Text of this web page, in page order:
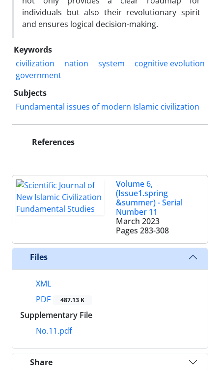
individuals but also their revolutionary spirit
and ensures logical decision-making.
Keywords
civilization
nation system
cognitive evolution
government
Subjects
Fundamental issues of modern Islamic civilization
References
Volume 6,
(Issue1.spring
&summer) - Serial
Number 11
March 2023
Pages 283-308
Files
XML
PDF
487.13 K
Supplementary File
No.11.pdf
Share